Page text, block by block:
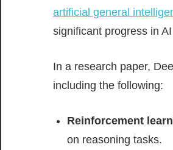
artificial general
significant progress in
In a research paper,
including the following:
Reinforcement
on reasoning tasks.